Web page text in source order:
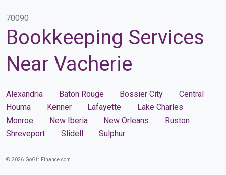
70090
Bookkeeping Services
Near Vacherie
Alexandria Baton Rouge Bossier City
Central
Houma
Kenner Lafayette
Lake Charles
Monroe
New Iberia New Orleans
Ruston
Shreveport
Slidell Sulphur
© 2026 GoGirlFinance.com